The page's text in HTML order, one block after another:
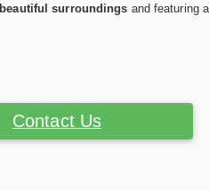
surroundings and featuring
Contact Us